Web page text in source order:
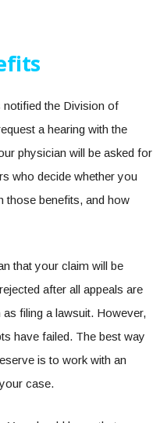
notified the Division of
a hearing with the
physician will be asked for
who decide whether you
those benefits, and how
that your claim will be
after all appeals are
filing a lawsuit. However,
have failed. The best way
is to work with an
case.